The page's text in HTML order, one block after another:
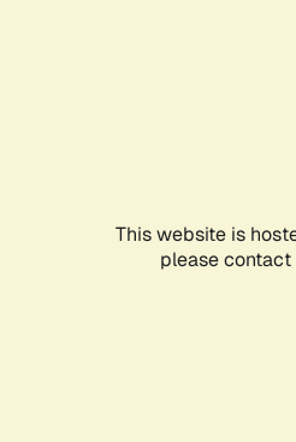
This website is
please contact